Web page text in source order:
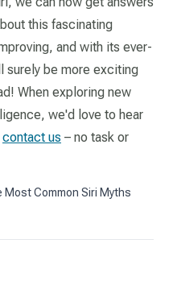
this fascinating
and with its ever-
surely be more exciting
When exploring new
we'd love to hear
contact us – no task or
Most Common Siri Myths